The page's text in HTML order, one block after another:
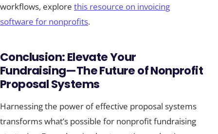
workflows, explore this resource on invoicing
software for nonprofits.
Conclusion: Elevate Your
Fundraising—The Future of Nonprofit
Proposal Systems
Harnessing the power of effective proposal systems
transforms what’s possible for nonprofit fundraising